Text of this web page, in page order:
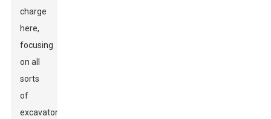
charge
here,
focusing
on all
sorts
of
excavator